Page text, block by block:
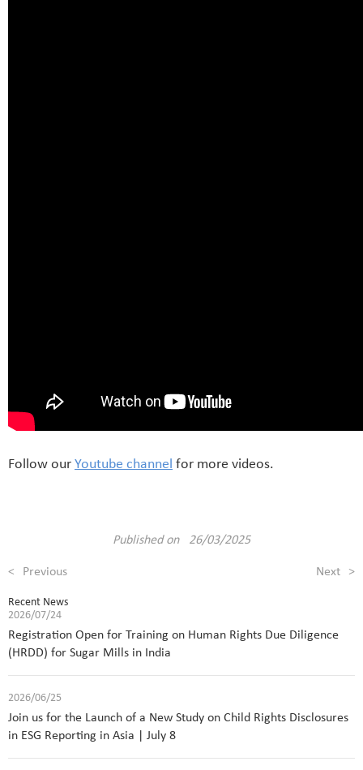
Follow our Youtube channel for more videos.
Published on 26/03/2025
< Previous Next >
Recent News
2026/07/24
Registration Open for Training on Human Rights Due Diligence
(HRDD) for Sugar Mills in India
2026/06/25
Join us for the Launch of a New Study on Child Rights Disclosures
in ESG Reporting in Asia | July 8